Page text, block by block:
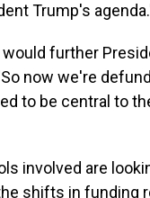
Trump's
further
now we're
to be central to
involved are
shifts in funding